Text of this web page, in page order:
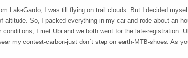
LakeGardo, I was till flying on trail clouds. But I decided
altitude. So, I packed everything in my car and rode about an
conditions, I met Ubi and we both went for the late-registration.
my contest-carbon-just don´t step on earth-MTB-shoes. As